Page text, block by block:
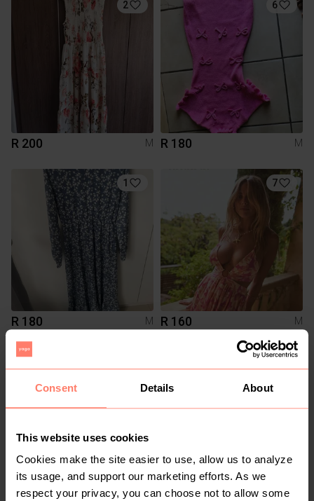
Consent Details About
This website uses cookies
Cookies make the site easier to use, allow us to analyze
its usage, and support our marketing efforts. As we
respect your privacy, you can choose not to allow some
2
R 200 M
6
R 180 M
1
R 180 M
7
R 160 M